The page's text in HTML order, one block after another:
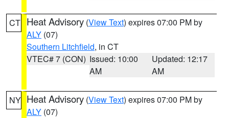
CT Heat Advisory (View Text) expires 07:00 PM by
ALY (07)
Southern Litchfield, in CT
VTEC# 7 (CON) Issued: 10:00
AM
Updated: 12:17
AM
NY Heat Advisory (View Text) expires 07:00 PM by
ALY (07)